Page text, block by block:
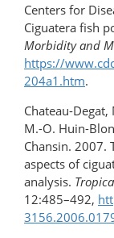
Centers for
Ciguatera fish
Morbidity and
https://
204a1.htm.
Chateau-Degat,
M.-O. Huin-
Chansin. 2007.
aspects of
analysis.
12:485–492,